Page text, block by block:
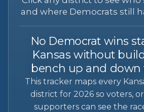
and where Democrats still
No Democrat wins
Kansas without
bench up and down
This tracker maps every
district for 2026 so voters,
supporters can see the